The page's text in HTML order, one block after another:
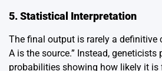
5. Statistical Interpretation
The final output is rarely a definitive
A is the source.” Instead, geneticists
probabilities showing how likely it is